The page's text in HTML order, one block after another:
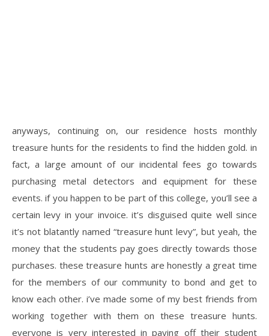
anyways, continuing on, our residence hosts monthly
treasure hunts for the residents to find the hidden gold. in
fact, a large amount of our incidental fees go towards
purchasing metal detectors and equipment for these
events. if you happen to be part of this college, you’ll see a
certain levy in your invoice. it’s disguised quite well since
it’s not blatantly named “treasure hunt levy”, but yeah, the
money that the students pay goes directly towards those
purchases. these treasure hunts are honestly a great time
for the members of our community to bond and get to
know each other. i’ve made some of my best friends from
working together with them on these treasure hunts.
everyone is very interested in paying off their student